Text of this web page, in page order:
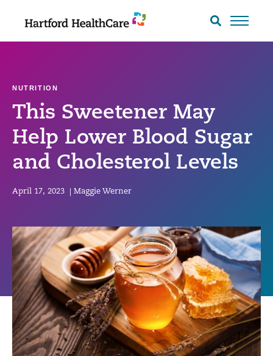
Search
This Sweetener May
Help Lower Blood Sugar
and Cholesterol Levels
NUTRITION
April 17, 2023 Maggie Werner